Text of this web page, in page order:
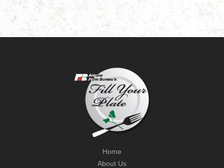
Home
About Us